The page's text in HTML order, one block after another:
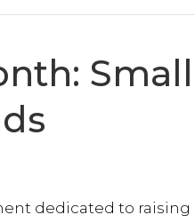
Small
dedicated to raising